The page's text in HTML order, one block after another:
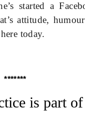
started a
attitude,
today.
*******
is part